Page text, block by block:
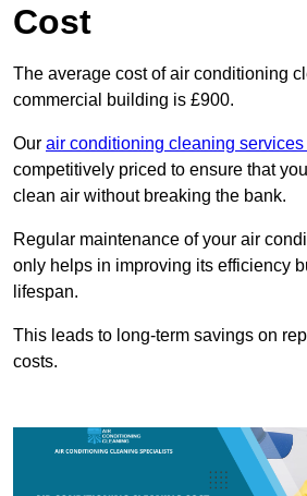
Cost
The average cost of air conditioning
commercial building is £900.
Our air conditioning cleaning
competitively priced to ensure that
clean air without breaking the bank.
Regular maintenance of your air
only helps in improving its efficiency
lifespan.
This leads to long-term savings on
costs.